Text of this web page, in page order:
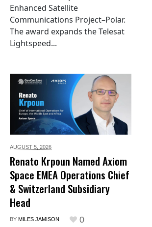
Enhanced Satellite
Communications Project–Polar.
The award expands the Telesat
Lightspeed...
AUGUST 5, 2026
Renato Krpoun Named Axiom
Space EMEA Operations Chief
& Switzerland Subsidiary
Head
BY MILES JAMISON 0